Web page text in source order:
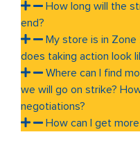
How long will the
end?
My store is in Zone
does taking action look
Where can I find
we will go on strike?
negotiations?
How can I get